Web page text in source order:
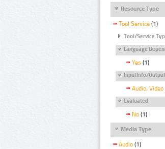
Resource Type
Tool Service (1)
Tool/Service
Language
Yes (1)
InputInfo/
Audio, Video
Evaluated
No (1)
Media Type
Audio (1)